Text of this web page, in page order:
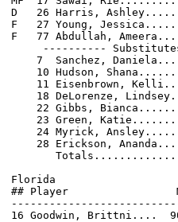
D   26 Harris,
F   27 Young,
F   77 Abdullah,
----------
7  Sanchez,
10 Hudson,
11 Eisenbrown,
18 DeLorenze,
22 Gibbs,
23 Green,
24 Myrick,
28 Erickson,
Florida
## Player
16 Goodwin,